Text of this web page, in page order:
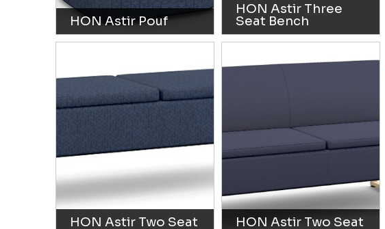
HON Astir Pouf
HON Astir Three
Seat Bench
HON Astir Two Seat HON Astir Two Seat